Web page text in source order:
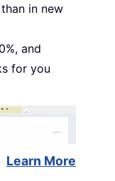
in new
and
for you
Learn More